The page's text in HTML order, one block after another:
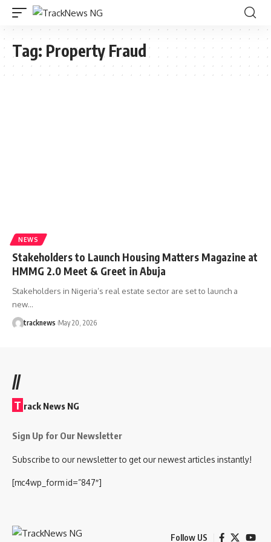
Tag: Property Fraud
NEWS
Stakeholders to Launch Housing Matters Magazine at
HMMG 2.0 Meet & Greet in Abuja
Stakeholders in Nigeria’s real estate sector are set to launch a
new…
tracknews May 20, 2026
//
T rack News NG
Sign Up for Our Newsletter
Subscribe to our newsletter to get our newest articles instantly!
[mc4wp_form id=”847″]
Follow US